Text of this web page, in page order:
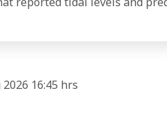
16:45 hrs